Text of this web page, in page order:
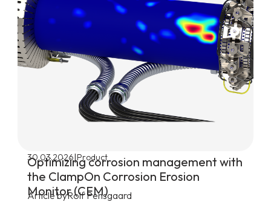
30.03.2026|Product
Optimizing corrosion management with
the ClampOn Corrosion Erosion
Monitor (CEM)
Article byRolf Pensgaard